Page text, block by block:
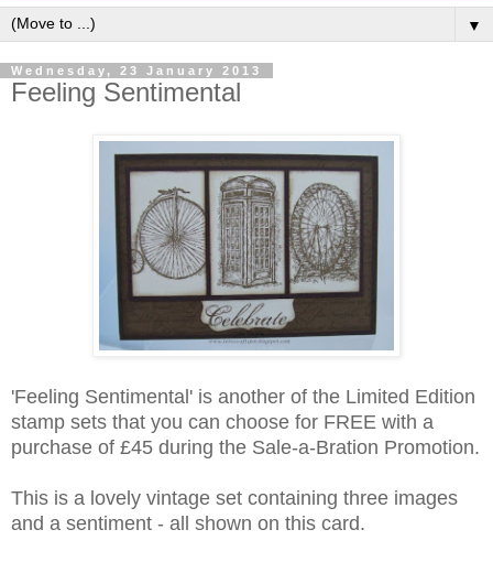
▼
Wednesday, 23 January 2013
Feeling Sentimental
'Feeling Sentimental' is another of the Limited Edition
stamp sets that you can choose for FREE with a
purchase of £45 during the Sale-a-Bration Promotion.
This is a lovely vintage set containing three images
and a sentiment - all shown on this card.